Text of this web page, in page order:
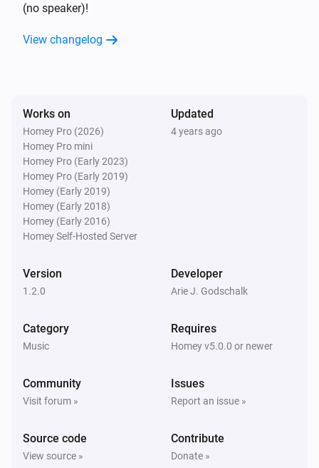
(no speaker)!
View changelog
Works on
Homey Pro (2026)
Homey Pro mini
Homey Pro (Early 2023)
Homey Pro (Early 2019)
Homey (Early 2019)
Homey (Early 2018)
Homey (Early 2016)
Homey Self-Hosted Server
Updated
4 years ago
Version
1.2.0
Developer
Arie J. Godschalk
Category
Music
Requires
Homey v5.0.0 or newer
Community
Visit forum »
Issues
Report an issue »
Source code
View source »
Contribute
Donate »